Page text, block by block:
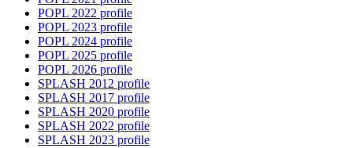
POPL 2022 profile
POPL 2023 profile
POPL 2024 profile
POPL 2025 profile
POPL 2026 profile
SPLASH 2012 profile
SPLASH 2017 profile
SPLASH 2020 profile
SPLASH 2022 profile
SPLASH 2023 profile